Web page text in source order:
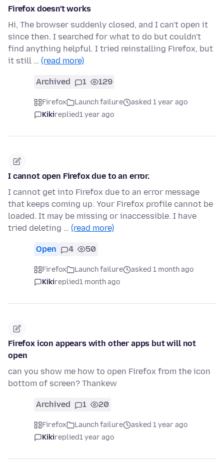
Firefox doesn't works
Hi, The browser suddenly closed, and I can't open it
since then. I searched for what to do but couldn't
find anything helpful. I tried reinstalling Firefox, but
it still … (read more)
Archived 1 129
Firefox Launch failure
asked 1 year ago
Kikireplied1 year ago
I cannot open Firefox due to an error.
I cannot get into Firefox due to an error message
that keeps coming up. Your Firefox profile cannot be
loaded. It may be missing or inaccessible. I have
tried deleting … (read more)
Open 4 50
Firefox Launch failure
asked 1 month ago
Kikireplied1 month ago
Firefox icon appears with other apps but will not
open
can you show me how to open Firefox from the icon
bottom of screen? Thankew
Archived 1 20
Firefox Launch failure
asked 1 year ago
Kikireplied1 year ago